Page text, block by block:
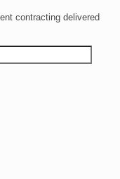
contracting delivered